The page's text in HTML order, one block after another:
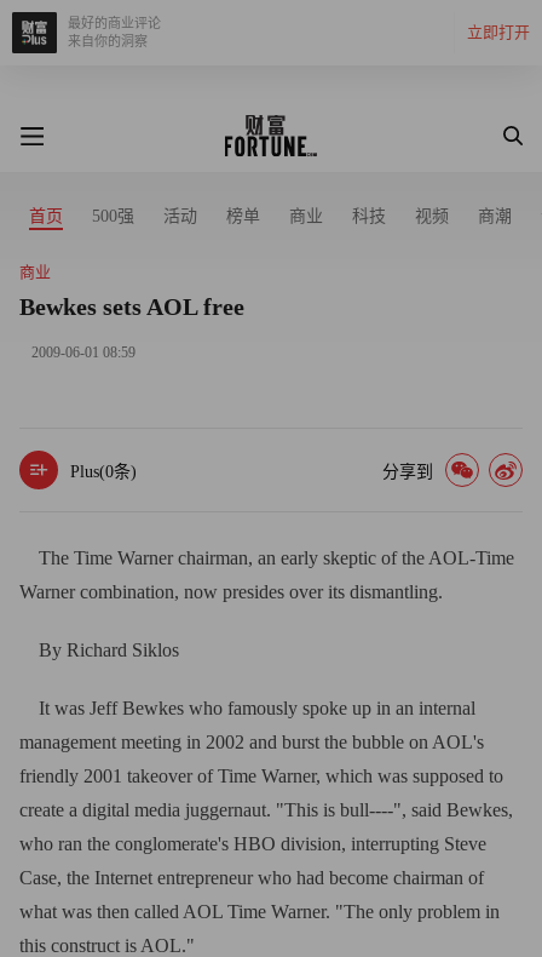
立即打开
最好的商业评论
来自你的洞察
首页 500强 活动 榜单 商业 科技 视频 商潮
商业
Bewkes sets AOL free
2009-06-01 08:59
Plus(0条) 分享到
The Time Warner chairman, an early skeptic of the AOL-Time
Warner combination, now presides over its dismantling.
By Richard Siklos
It was Jeff Bewkes who famously spoke up in an internal
management meeting in 2002 and burst the bubble on AOL's
friendly 2001 takeover of Time Warner, which was supposed to
create a digital media juggernaut. "This is bull----", said Bewkes,
who ran the conglomerate's HBO division, interrupting Steve
Case, the Internet entrepreneur who had become chairman of
what was then called AOL Time Warner. "The only problem in
this construct is AOL."